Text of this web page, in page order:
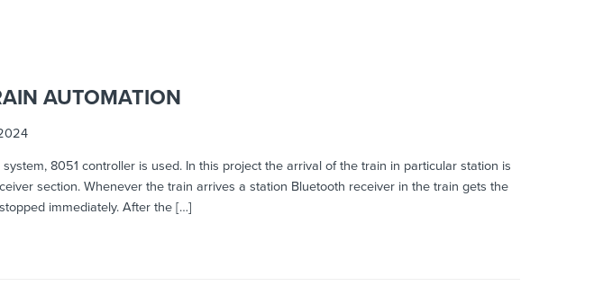
AUTOMATION
8051 controller is used. In this project the arrival of the train in particular station is
section. Whenever the train arrives a station Bluetooth receiver in the train gets the
immediately. After the […]